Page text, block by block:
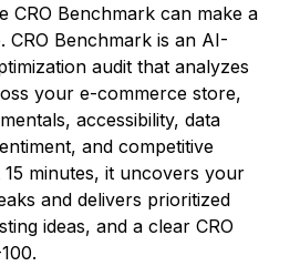
CRO Benchmark can make a
CRO Benchmark is an AI-
audit that analyzes
your e-commerce store,
accessibility, data
and competitive
minutes, it uncovers your
and delivers prioritized
ideas, and a clear CRO